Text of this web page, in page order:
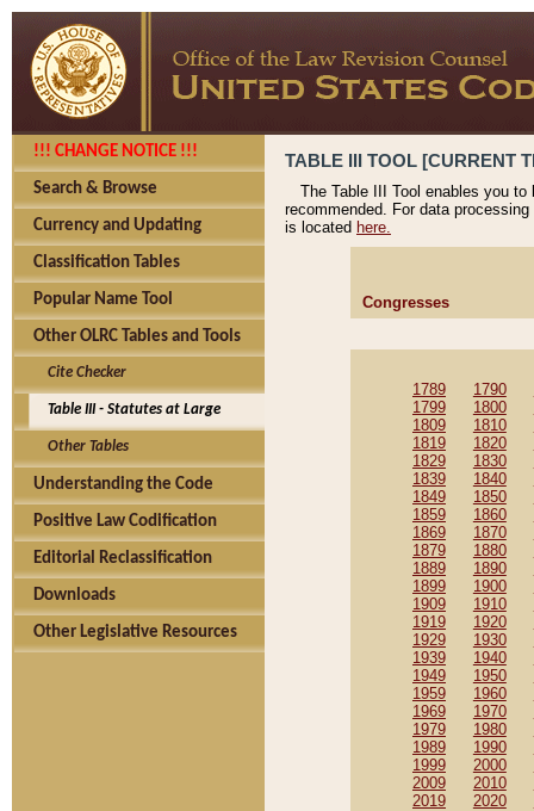
!!! CHANGE NOTICE !!!
Search & Browse
Currency and Updating
Classification Tables
Popular Name Tool
Other OLRC Tables and Tools
Cite Checker
Table III - Statutes at Large
Other Tables
Understanding the Code
Positive Law Codification
Editorial Reclassification
Downloads
Other Legislative Resources
TABLE III TOOL [CURRENT
The Table III Tool enables you
recommended. For data
is located here.
Congresses
1789 1790
1799
1800
1809
1810
1819
1820
1829
1830
1839
1840
1849
1850
1859
1860
1869
1870
1879
1880
1889
1890
1899
1900
1909
1910
1919
1920
1929
1930
1939
1940
1949
1950
1959
1960
1969
1970
1979
1980
1989
1990
1999
2000
2009
2010
2019
2020